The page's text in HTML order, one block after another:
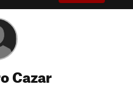
Cazar